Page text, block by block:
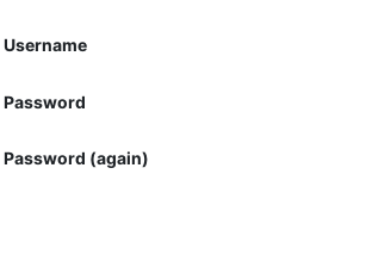
Username
Password
Password (again)